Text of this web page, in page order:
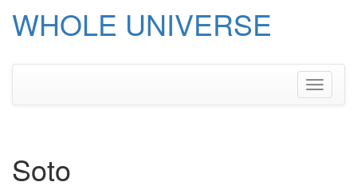
WHOLE UNIVERSE
Toggle
Soto